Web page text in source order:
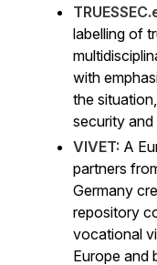
labelling of
with
the
security and
VIVET: A
partners
Germany
repository
vocational
Europe and